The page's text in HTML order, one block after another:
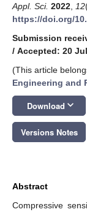
Appl. Sci. 2022 12
https://doi.org/
Submission
/ Accepted: 20
(This article
Engineering and
Download keyboard_arrow_down
Versions Notes
Abstract
Compressive